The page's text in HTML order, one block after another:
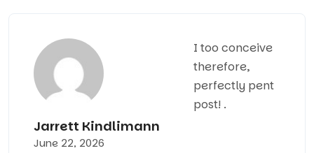
Jarrett Kindlimann
June 22, 2026
I too conceive
therefore,
perfectly pent
post! .